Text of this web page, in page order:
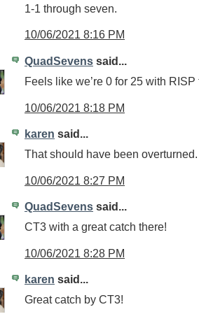
1-1 through seven.
10/06/2021 8:16 PM
QuadSevens said...
Feels like we’re 0 for 25 with RISP
10/06/2021 8:18 PM
karen said...
That should have been
10/06/2021 8:27 PM
QuadSevens said...
CT3 with a great catch there!
10/06/2021 8:28 PM
karen said...
Great catch by CT3!